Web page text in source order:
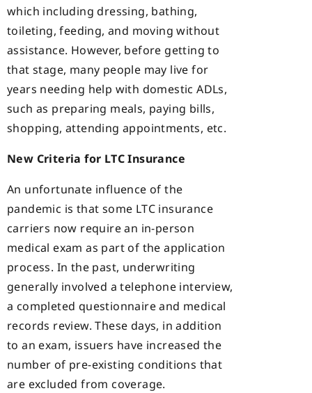
which including dressing, bathing,
toileting, feeding, and moving without
assistance. However, before getting to
that stage, many people may live for
years needing help with domestic ADLs,
such as preparing meals, paying bills,
shopping, attending appointments, etc.
New Criteria for LTC Insurance
An unfortunate influence of the
pandemic is that some LTC insurance
carriers now require an in-person
medical exam as part of the application
process. In the past, underwriting
generally involved a telephone interview,
a completed questionnaire and medical
records review. These days, in addition
to an exam, issuers have increased the
number of pre-existing conditions that
are excluded from coverage.